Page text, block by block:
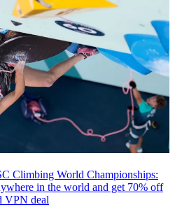
Climbing World Championships:
in the world and get 70% off
VPN deal